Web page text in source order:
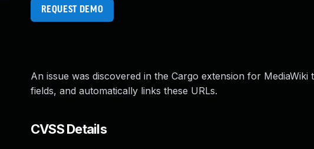
REQUEST DEMO
An issue was discovered in the Cargo extension for
fields, and automatically links these URLs.
CVSS Details